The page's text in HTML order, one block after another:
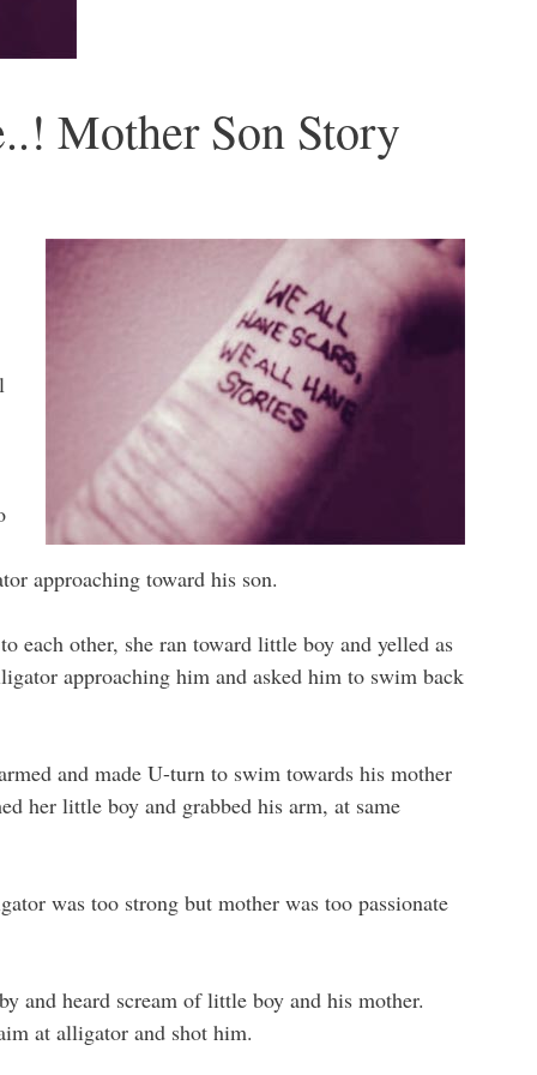
Mother Son Story
approaching toward his son.
each other, she ran toward little boy and yelled as
approaching him and asked him to swim back
and made U-turn to swim towards his mother
her little boy and grabbed his arm, at same
was too strong but mother was too passionate
and heard scream of little boy and his mother.
at alligator and shot him.